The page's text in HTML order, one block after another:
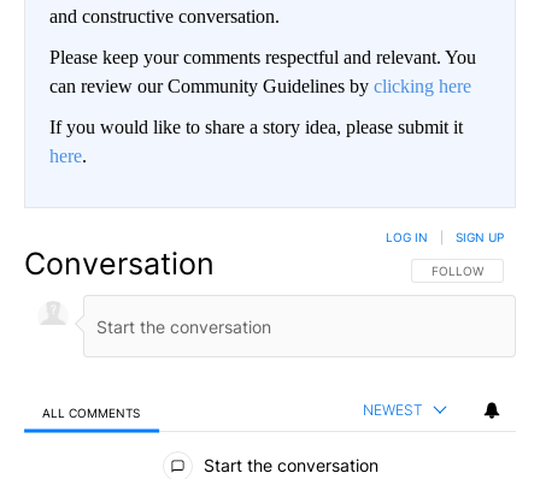
and constructive conversation.
Please keep your comments respectful and relevant. You
can review our Community Guidelines by clicking here
If you would like to share a story idea, please submit it
here.
Conversation FOLLOW THIS
FOLLOW
LOG IN SIGN UP
ALL COMMENTS NEWEST
All Comments
Start the conversation